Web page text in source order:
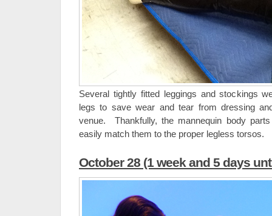
Several tightly fitted leggings and stockings
legs to save wear and tear from dressing
venue. Thankfully, the mannequin body
easily match them to the proper legless torsos.
October 28 (1 week and 5 days